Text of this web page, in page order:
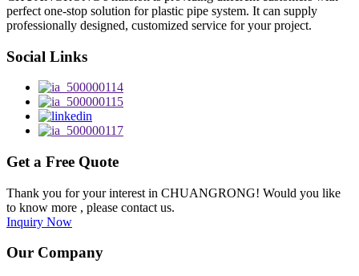
perfect one-stop solution for plastic pipe system. It can supply
professionally designed, customized service for your project.
Social Links
Get a Free Quote
Thank you for your interest in CHUANGRONG! Would you like
to know more , please contact us.
Inquiry Now
Our Company